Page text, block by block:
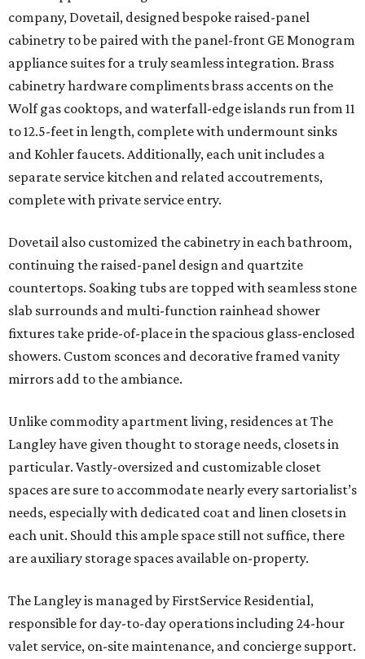
company, Dovetail, designed bespoke raised-panel
cabinetry to be paired with the panel-front GE Monogram
appliance suites for a truly seamless integration. Brass
cabinetry hardware compliments brass accents on the
Wolf gas cooktops, and waterfall-edge islands run from 11
to 12.5-feet in length, complete with undermount sinks
and Kohler faucets. Additionally, each unit includes a
separate service kitchen and related accoutrements,
complete with private service entry.
Dovetail also customized the cabinetry in each bathroom,
continuing the raised-panel design and quartzite
countertops. Soaking tubs are topped with seamless stone
slab surrounds and multi-function rainhead shower
fixtures take pride-of-place in the spacious glass-enclosed
showers. Custom sconces and decorative framed vanity
mirrors add to the ambiance.
Unlike commodity apartment living, residences at The
Langley have given thought to storage needs, closets in
particular. Vastly-oversized and customizable closet
spaces are sure to accommodate nearly every sartorialist’s
needs, especially with dedicated coat and linen closets in
each unit. Should this ample space still not suffice, there
are auxiliary storage spaces available on-property.
The Langley is managed by FirstService Residential,
responsible for day-to-day operations including 24-hour
valet service, on-site maintenance, and concierge support.